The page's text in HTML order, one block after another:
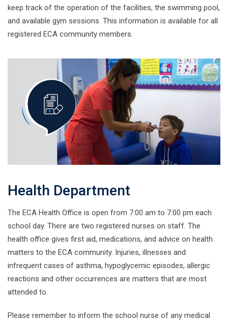
keep track of the operation of the facilities, the swimming pool,
and available gym sessions. This information is available for all
registered ECA community members.
Health Department
The ECA Health Office is open from 7:00 am to 7:00 pm each
school day. There are two registered nurses on staff. The
health office gives first aid, medications, and advice on health
matters to the ECA community. Injuries, illnesses and
infrequent cases of asthma, hypoglycemic episodes, allergic
reactions and other occurrences are matters that are most
attended to.
Please remember to inform the school nurse of any medical